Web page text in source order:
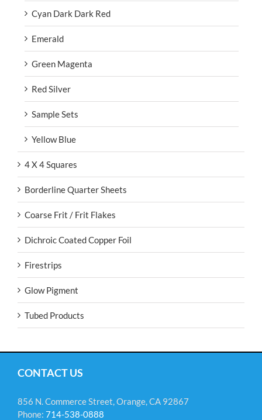
Cyan Dark Dark Red
Emerald
Green Magenta
Red Silver
Sample Sets
Yellow Blue
4 X 4 Squares
Borderline Quarter Sheets
Coarse Frit / Frit Flakes
Dichroic Coated Copper Foil
Firestrips
Glow Pigment
Tubed Products
CONTACT US
856 N. Commerce Street, Orange, CA 92867
Phone: 714-538-0888